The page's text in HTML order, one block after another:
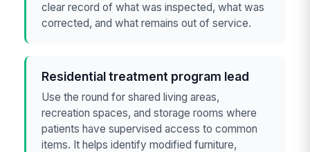
clear record of what was inspected, what was
corrected, and what remains out of service.
Residential treatment program lead
Use the round for shared living areas,
recreation spaces, and storage rooms where
patients have supervised access to common
items. It helps identify modified furniture,